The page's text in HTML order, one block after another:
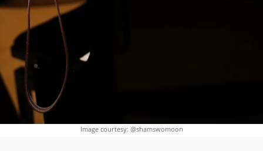
Image courtesy: @shamswomoon